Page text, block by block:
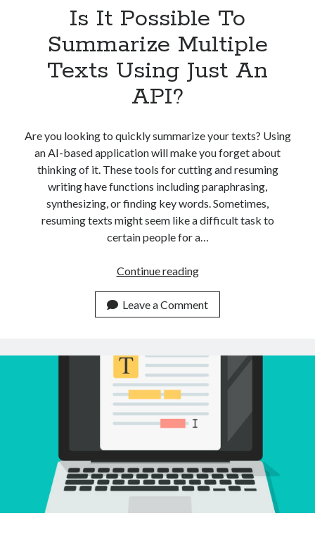
Is It Possible To
Summarize Multiple
Texts Using Just An
API?
Are you looking to quickly summarize your texts? Using
an AI-based application will make you forget about
thinking of it. These tools for cutting and resuming
writing have functions including paraphrasing,
synthesizing, or finding key words. Sometimes,
resuming texts might seem like a difficult task to
certain people for a…
Continue readingIs
Possible
To
Multiple
Texts
Using
Just
Leave a Comment